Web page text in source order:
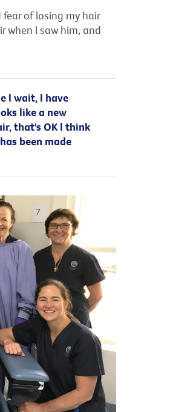
of losing my hair
when l saw him, and
l wait, l have
like a new
that's OK l think
been made